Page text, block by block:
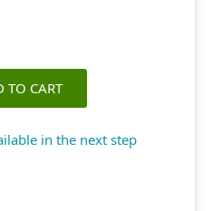
TO CART
in the next step